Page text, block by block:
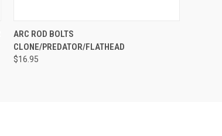
QUICK VIEW
ARC ROD BOLTS
CLONE/PREDATOR/FLATHEAD
$16.95